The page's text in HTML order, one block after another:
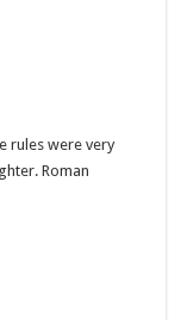
rules were very
Roman